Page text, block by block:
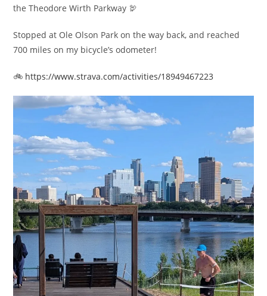
the Theodore Wirth Parkway 🦃
Stopped at Ole Olson Park on the way back, and reached
700 miles on my bicycle’s odometer!
🚲 https://www.strava.com/activities/18949467223